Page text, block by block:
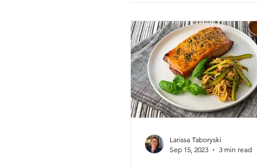
Larissa Taboryski
Sep 15, 2023
3 min read